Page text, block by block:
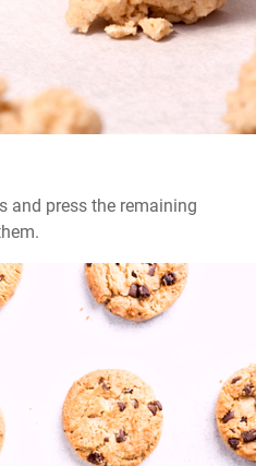
and press the remaining